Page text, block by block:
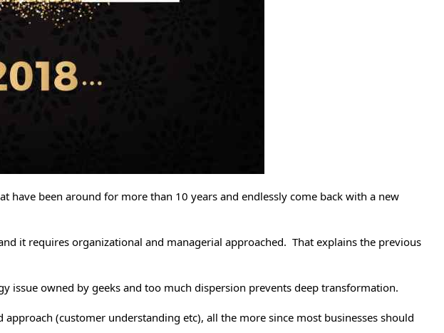
have been around for more than 10 years and endlessly come back with a new
it requires organizational and managerial approached. That explains the previous
issue owned by geeks and too much dispersion prevents deep transformation.
(customer understanding etc), all the more since most businesses should